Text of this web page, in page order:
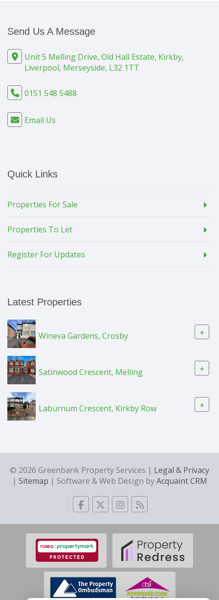
Send Us A Message
Unit 5 Melling Drive, Old Hall Estate, Kirkby,
Liverpool, Merseyside, L32 1TT
0151 548 5488
Email Us
Quick Links
Properties For Sale
Properties To Let
Register For Updates
Latest Properties
Wineva Gardens, Crosby +
Satinwood Crescent, Melling +
Laburnum Crescent, Kirkby Row +
© 2026 Greenbank Property Services | Legal & Privacy
| Sitemap | Software & Web Design byAcquaint CRM